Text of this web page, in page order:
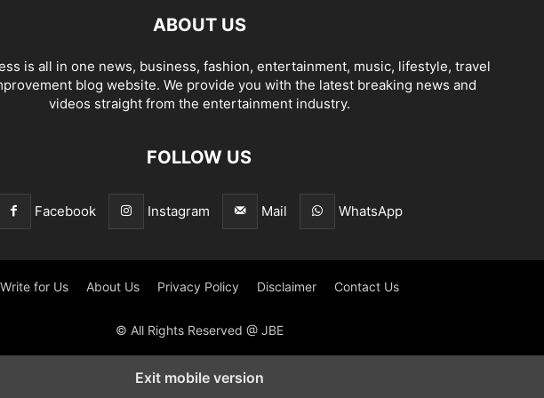
ABOUT US
is all in one news, business, fashion, entertainment, music, lifestyle, travel
blog website. We provide you with the latest breaking news and
videos straight from the entertainment industry.
FOLLOW US
Facebook Instagram Mail WhatsApp
Write for Us About Us Privacy Policy Disclaimer Contact Us
© All Rights Reserved @ JBE
Exit mobile version